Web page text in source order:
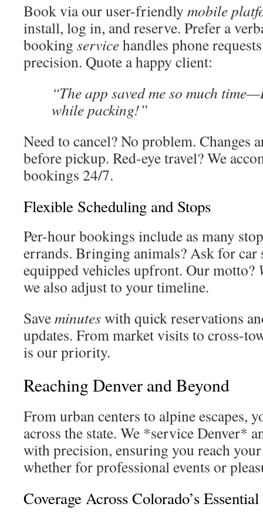
Book via our user-friendly mobile
install, log in, and reserve. Prefer a
booking servicehandles phone
precision. Quote a happy client:
“The app saved me so much
while packing!”
Need to cancel? No problem. Changes
before pickup. Red-eye travel? We
bookings 24/7.
Flexible Scheduling and Stops
Per-hour bookings include as many
errands. Bringing animals? Ask for car
equipped vehicles upfront. Our motto?
we also adjust to your timeline.
Saveminuteswith quick reservations
updates. From market visits to cross-
is our priority.
Reaching Denver and Beyond
From urban centers to alpine escapes,
across the state. We *service Denver*
with precision, ensuring you reach
whether for professional events or
Coverage Across Colorado’s